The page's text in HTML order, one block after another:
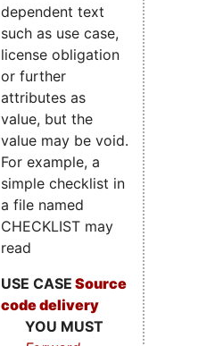
dependent text
such as use case,
license obligation
or further
attributes as
value, but the
value may be void.
For example, a
simple checklist in
a file named
CHECKLIST may
read
USE CASE Source
code delivery
YOU MUST